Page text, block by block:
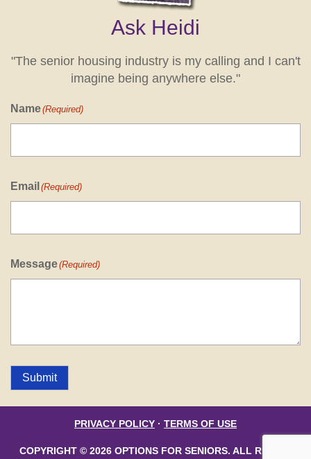
Ask Heidi
"The senior housing industry is my calling and I can't
imagine being anywhere else."
Name(Required)
Email (Required)
Message(Required)
Submit
PRIVACY POLICY · TERMS OF USE
COPYRIGHT © 2026 OPTIONS FOR SENIORS. ALL RIGHTS